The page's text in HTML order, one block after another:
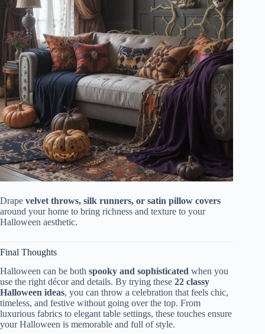
Drape velvet throws, silk runners, or satin pillow covers
around your home to bring richness and texture to your
Halloween aesthetic.
Final Thoughts
Halloween can be both spooky and sophisticated when you
use the right décor and details. By trying these 22 classy
Halloween ideas, you can throw a celebration that feels chic,
timeless, and festive without going over the top. From
luxurious fabrics to elegant table settings, these touches ensure
your Halloween is memorable and full of style.